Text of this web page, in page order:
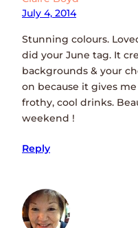
July 4, 2014
Stunning colours.
did your June tag. It
backgrounds & your
on because it gives
frothy, cool drinks.
weekend !
Reply